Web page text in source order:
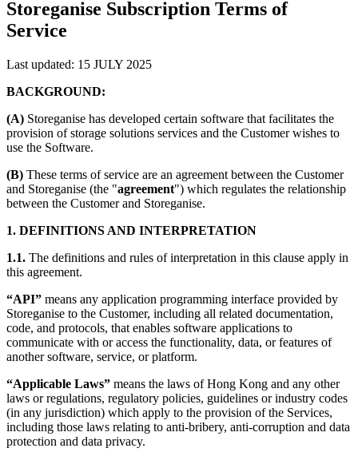
Storeganise Subscription Terms of
Service
Last updated: 15 JULY 2025
BACKGROUND:
(A) Storeganise has developed certain software that facilitates the
provision of storage solutions services and the Customer wishes to
use the Software.
(B) These terms of service are an agreement between the Customer
and Storeganise (the "agreement") which regulates the relationship
between the Customer and Storeganise.
1. DEFINITIONS AND INTERPRETATION
1.1. The definitions and rules of interpretation in this clause apply in
this agreement.
“API” means any application programming interface provided by
Storeganise to the Customer, including all related documentation,
code, and protocols, that enables software applications to
communicate with or access the functionality, data, or features of
another software, service, or platform.
“Applicable Laws” means the laws of Hong Kong and any other
laws or regulations, regulatory policies, guidelines or industry codes
(in any jurisdiction) which apply to the provision of the Services,
including those laws relating to anti-bribery, anti-corruption and data
protection and data privacy.